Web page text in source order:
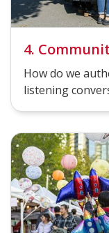
4.
How do we
listening